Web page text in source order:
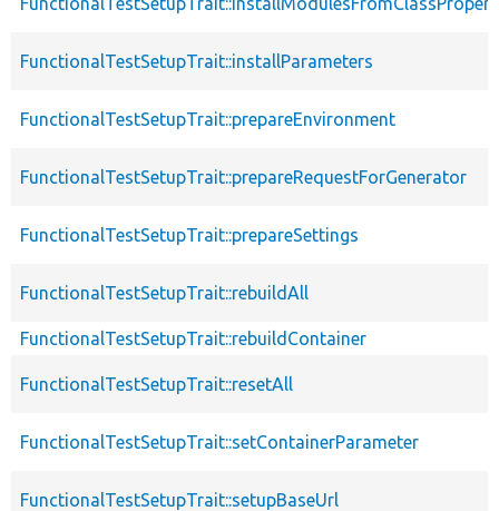
FunctionalTestSetupTrait::installParameters
FunctionalTestSetupTrait::prepareEnvironment
FunctionalTestSetupTrait::prepareRequestForGenerator
FunctionalTestSetupTrait::prepareSettings
FunctionalTestSetupTrait::rebuildAll
FunctionalTestSetupTrait::rebuildContainer
FunctionalTestSetupTrait::resetAll
FunctionalTestSetupTrait::setContainerParameter
FunctionalTestSetupTrait::setupBaseUrl